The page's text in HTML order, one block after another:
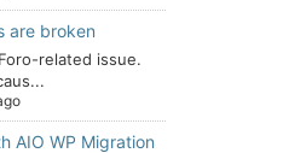
are broken
related issue.
AIO WP Migration